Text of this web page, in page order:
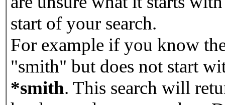
start of your search.
For example if you know
"smith" but does not start
*smith. This search will